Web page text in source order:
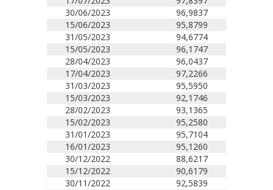
30/06/2023
96,9837
15/06/2023
95,8799
31/05/2023
94,6774
15/05/2023
96,1747
28/04/2023
96,0437
17/04/2023
97,2266
31/03/2023
95,5950
15/03/2023
92,1746
28/02/2023
93,1365
15/02/2023
95,2580
31/01/2023
95,7104
16/01/2023
95,1260
30/12/2022
88,6217
15/12/2022
90,6179
30/11/2022
92,5839